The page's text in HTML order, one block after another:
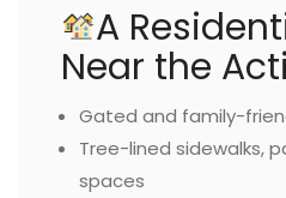
A
Near the
Gated and family-
Tree-lined sidewalks,
spaces